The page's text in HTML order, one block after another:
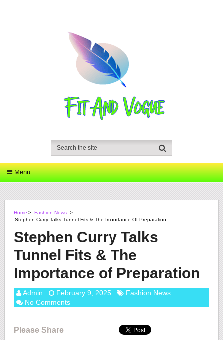
Menu
Home > Fashion News >
Stephen Curry Talks Tunnel Fits & The Importance Of Preparation
Stephen Curry Talks
Tunnel Fits & The
Importance of Preparation
Admin February 9, 2025
Fashion News
No Comments
Please Share